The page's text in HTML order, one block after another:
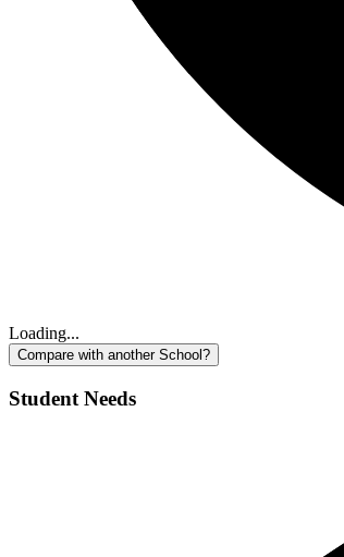
Loading...
Compare with another School?
Student Needs